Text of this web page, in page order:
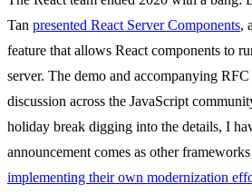
Tan presented React Server Components,
feature that allows React components to
server. The demo and accompanying
discussion across the JavaScript
holiday break digging into the details, I
announcement comes as other
implementing their own modernization